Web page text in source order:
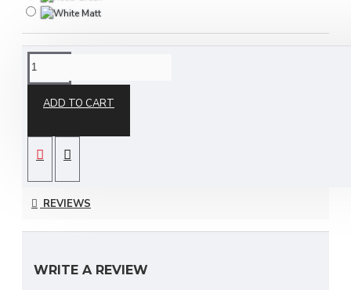
ADD TO CART
The Destiny 2 Door Wardrobe is part of our
finishes to suit your ideal needs which include;
Bardolino Oak, Black Ash, Carini Walnut, Denim,
REVIEWS
WRITE A REVIEW